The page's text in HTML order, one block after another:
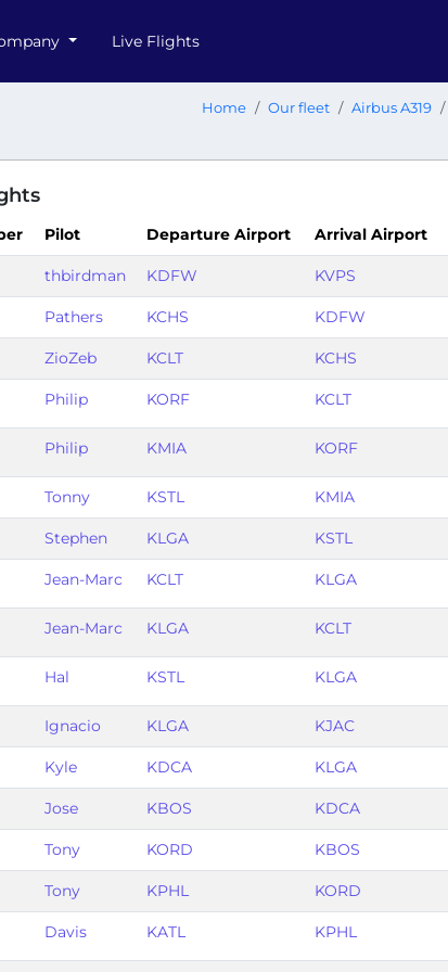
Live Flights
Home Our fleet Airbus A319
Pilot Departure Airport Arrival Airport
thbirdman KDFW KVPS
Pathers KCHS KDFW
ZioZeb KCLT KCHS
Philip KORF KCLT
Philip KMIA KORF
Tonny KSTL KMIA
Stephen KLGA KSTL
Jean-Marc KCLT KLGA
Jean-Marc KLGA KCLT
Hal KSTL KLGA
Ignacio KLGA KJAC
Kyle KDCA KLGA
Jose KBOS KDCA
Tony KORD KBOS
Tony KPHL KORD
Davis KATL KPHL